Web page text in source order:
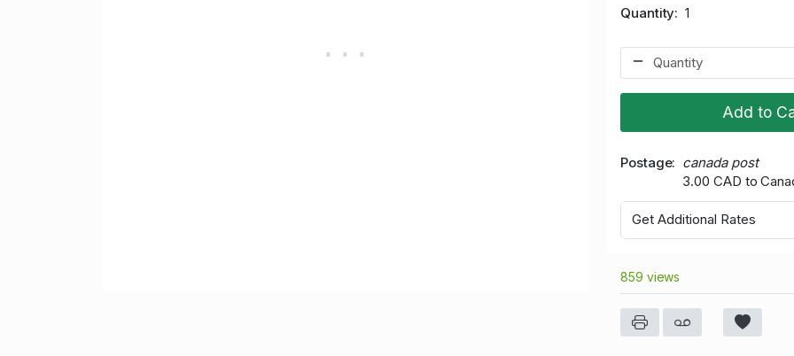
Quantity 1
Add to
Postage
canada post
3.00 CAD to
Get Additional Rates
859 views